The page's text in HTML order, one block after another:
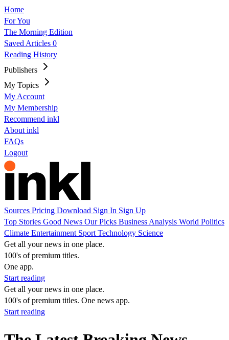
Home
For You
The Morning Edition
Saved Articles 0
Reading History
Publishers
My Topics
My Account
My Membership
Recommend inkl
About inkl
FAQs
Logout
Sources Pricing Download Sign In Sign Up
Top Stories Good News Our Picks Business Analysis World Politics
Climate Entertainment Sport Technology Science
Get all your news in one place.
100's of premium titles.
One app.
Start reading
Get all your news in one place.
100's of premium titles. One news app.
Start reading